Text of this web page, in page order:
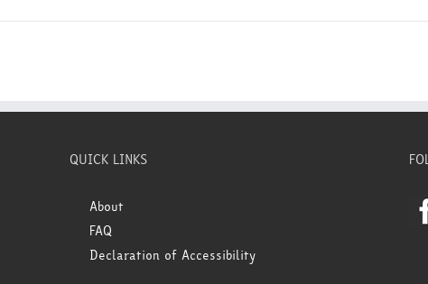
QUICK LINKS
About
FAQ
Declaration of Accessibility